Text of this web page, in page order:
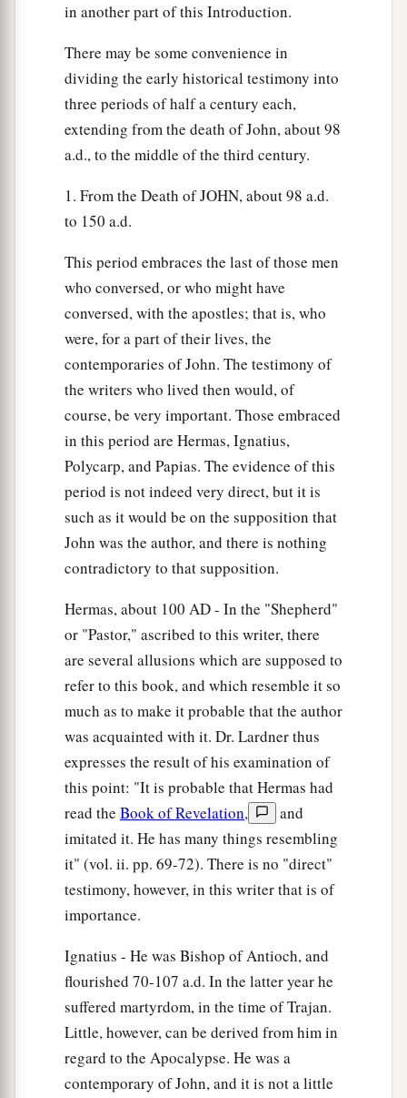
beast. ‡
These are of one mind, and they will give their
power and authority to the beast.
aThese will make war with the Lamb, and the
Lamb willbovercome them, cfor He is Lord of
lords and King of kings;
d who
Him arecalled, chosen, and faithful.” ‡
saw, where the harlot sits,bare peoples,
multitudes, nations, and tongues. ‡
And the ten horns which you saw on the beast,
these will hate the harlot, make her desolate
and naked, eat her flesh and burn her with fire.
aFor God has put it into their hearts to fulfill
His purpose, to be of one mind, and to give their
kingdom to the beast,
b
until the words of God are
fulfilled.
And the woman whom you sawais that great
city which reigns over the kings of the earth.”
in another part of this Introduction.
There may be some convenience in
dividing the early historical testimony into
three periods of half a century each,
extending from the death of John, about 98
a.d., to the middle of the third century.
1. From the Death of JOHN, about 98 a.d.
to 150 a.d.
This period embraces the last of those men
who conversed, or who might have
conversed, with the apostles; that is, who
were, for a part of their lives, the
contemporaries of John. The testimony of
the writers who lived then would, of
course, be very important. Those embraced
in this period are Hermas, Ignatius,
Polycarp, and Papias. The evidence of this
period is not indeed very direct, but it is
such as it would be on the supposition that
John was the author, and there is nothing
contradictory to that supposition.
Hermas, about 100 AD- In the "Shepherd"
or "Pastor," ascribed to this writer, there
are several allusions which are supposed to
refer to this book, and which resemble it so
much as to make it probable that the author
was acquainted with it. Dr. Lardner thus
expresses the result of his examination of
this point: "It is probable that Hermas had
read the Book of Revelation,
and
imitated it. He has many things resembling
it" (vol. ii. pp. 69-72). There is no "direct"
testimony, however, in this writer that is of
importance.
Ignatius - He was Bishop of Antioch, and
flourished 70-107 a.d. In the latter year he
suffered martyrdom, in the time of Trajan.
Little, however, can be derived from him in
regard to the Apocalypse. He was a
contemporary of John, and it is not a little